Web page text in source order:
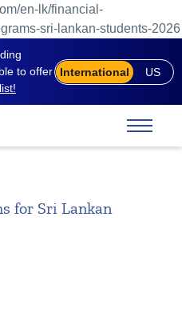
en-lk/financial-
sri-lankan-students-2026
to offer
International US
for Sri Lankan